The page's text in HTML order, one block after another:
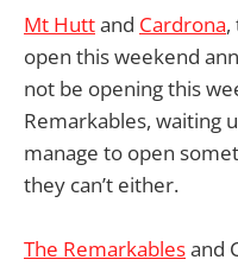
Mt Huttand Cardrona,
open this weekend
not be opening this
Remarkables, waiting
manage to open
they can’t either.
The Remarkablesand